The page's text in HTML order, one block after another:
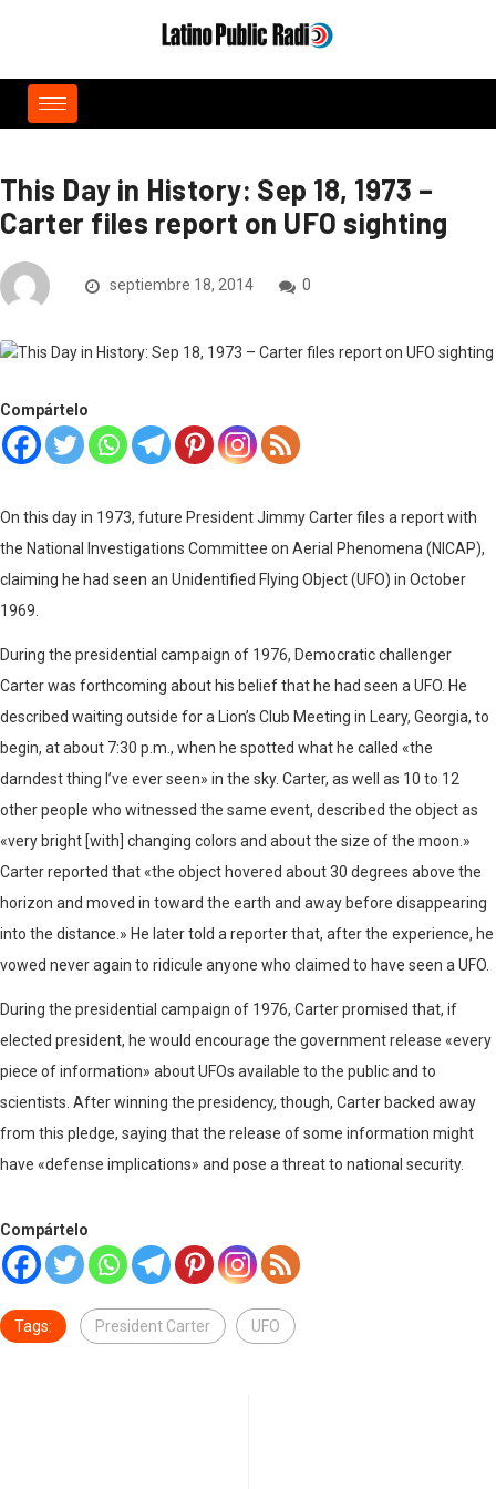
This Day in History: Sep 18, 1973 –
Carter files report on UFO sighting
septiembre 18, 2014 0
Compártelo
On this day in 1973, future President Jimmy Carter files a report with
the National Investigations Committee on Aerial Phenomena (NICAP),
claiming he had seen an Unidentified Flying Object (UFO) in October
1969.
During the presidential campaign of 1976, Democratic challenger
Carter was forthcoming about his belief that he had seen a UFO. He
described waiting outside for a Lion’s Club Meeting in Leary, Georgia, to
begin, at about 7:30 p.m., when he spotted what he called «the
darndest thing I’ve ever seen» in the sky. Carter, as well as 10 to 12
other people who witnessed the same event, described the object as
«very bright [with] changing colors and about the size of the moon.»
Carter reported that «the object hovered about 30 degrees above the
horizon and moved in toward the earth and away before disappearing
into the distance.» He later told a reporter that, after the experience, he
vowed never again to ridicule anyone who claimed to have seen a UFO.
During the presidential campaign of 1976, Carter promised that, if
elected president, he would encourage the government release «every
piece of information» about UFOs available to the public and to
scientists. After winning the presidency, though, Carter backed away
from this pledge, saying that the release of some information might
have «defense implications» and pose a threat to national security.
Compártelo
Tags: President Carter UFO